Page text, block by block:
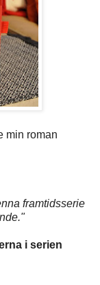
min roman
framtidsserie
"
i serien